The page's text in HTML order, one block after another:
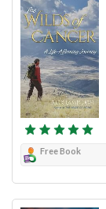
Free Book